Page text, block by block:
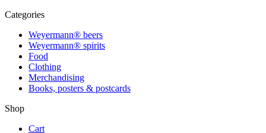
Categories
Weyermann® beers
Weyermann® spirits
Food
Clothing
Merchandising
Books, posters & postcards
Shop
Cart